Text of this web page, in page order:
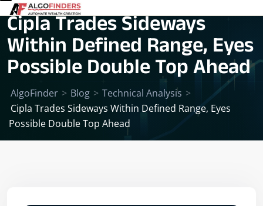
Cipla Trades Sideways
Within Defined Range, Eyes
Possible Double Top Ahead
AlgoFinder > Blog > Technical Analysis >
Cipla Trades Sideways Within Defined Range, Eyes
Possible Double Top Ahead